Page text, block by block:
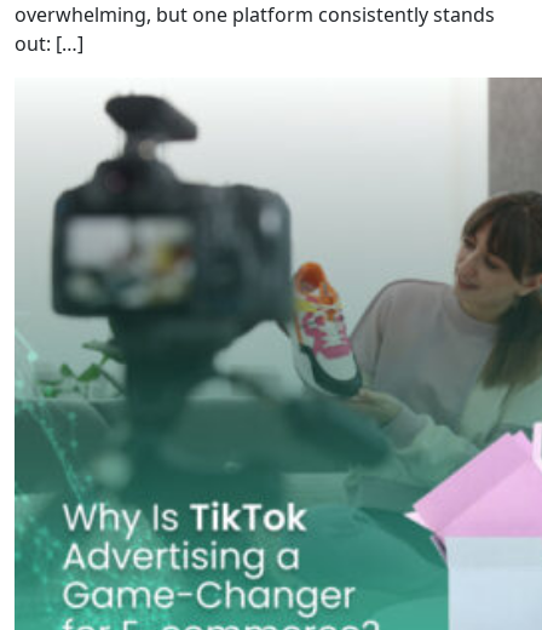
overwhelming, but one platform consistently stands
out: […]